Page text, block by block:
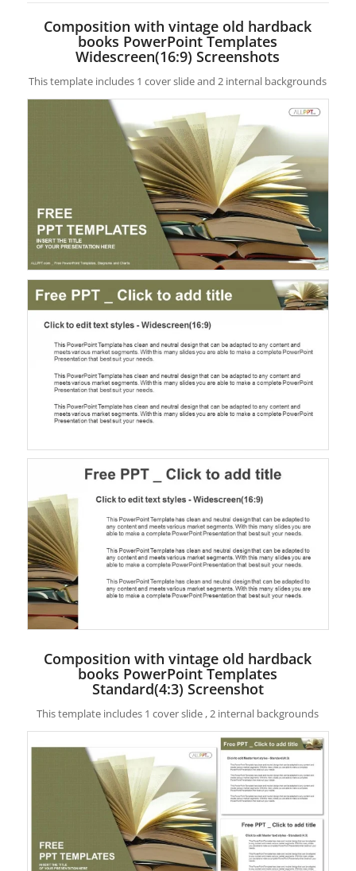
Composition with vintage old hardback
books PowerPoint Templates
Widescreen(16:9) Screenshots
This template includes 1 cover slide and 2 internal backgrounds
Composition with vintage old hardback
books PowerPoint Templates
Standard(4:3) Screenshot
This template includes 1 cover slide , 2 internal backgrounds